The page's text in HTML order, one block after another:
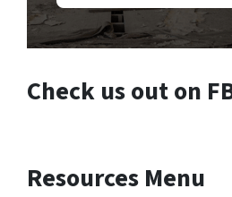
Check us out on
Resources Menu